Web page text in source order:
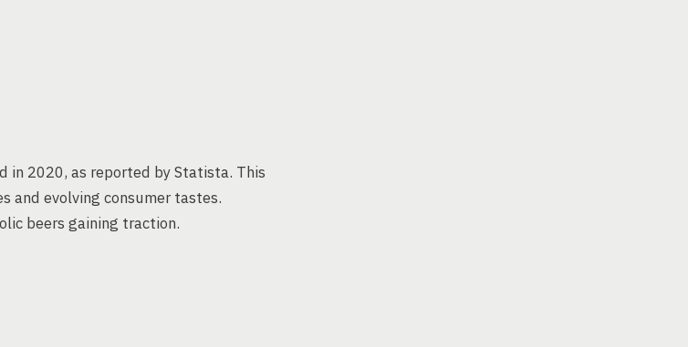
in 2020, as reported by Statista. This
and evolving consumer tastes.
beers gaining traction.